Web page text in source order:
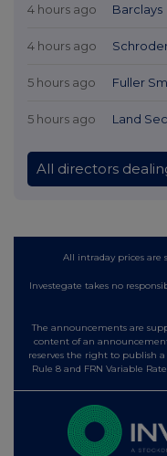
4 hours ago Barclays
4 hours ago
5 hours ago Fuller
5 hours ago Land
All directors
All intraday prices are
Investegate takes no
The announcements are
content of an
reserves the right to publish
Rule 8 and FRN Variable